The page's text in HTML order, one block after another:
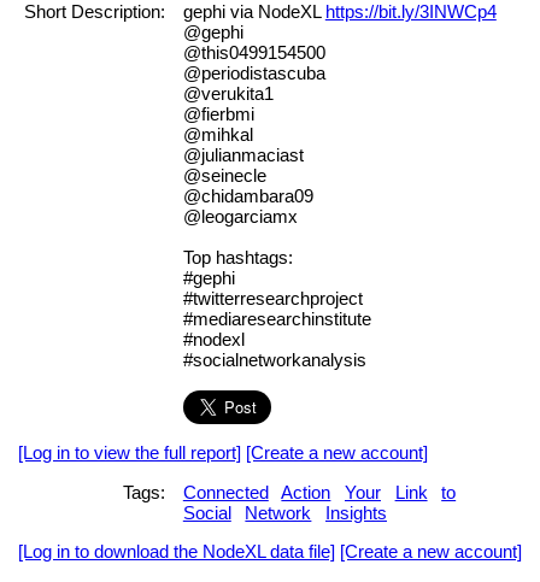
Short Description:
gephi via NodeXL https://bit.ly/3INWCp4
@gephi
@this0499154500
@periodistascuba
@verukita1
@fierbmi
@mihkal
@julianmaciast
@seinecle
@chidambara09
@leogarciamx
Top hashtags:
#gephi
#twitterresearchproject
#mediaresearchinstitute
#nodexl
#socialnetworkanalysis
[Log in to view the full report] [Create a new account]
Tags:
Connected Action Your Link
to
Social
Network
Insights
[Log in to download the NodeXL data file] [Create a new account]